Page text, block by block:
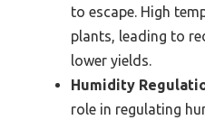
to escape. High
plants, leading to
lower yields.
Humidity
role in regulating